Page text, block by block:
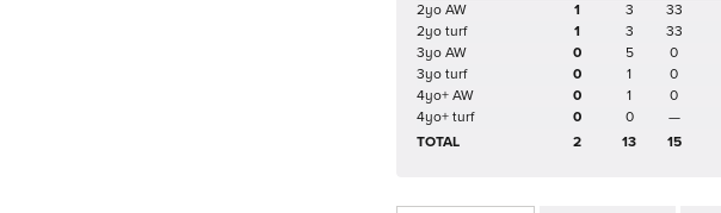
2yo AW
1 3 33
2yo turf
1 3 33
3yo AW
0 5 0
3yo turf
0 1 0
4yo+ AW
0 1 0
4yo+ turf
0 0 —
TOTAL
2 13 15